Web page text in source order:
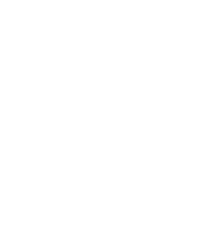
capacity about
tools can be
and/or enrich
the Institute’s first
internationally
used as a model for